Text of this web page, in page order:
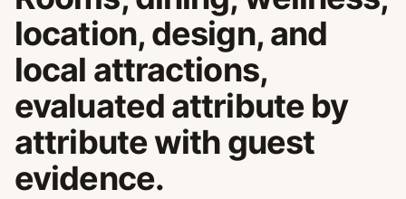
location, design, and
local attractions,
evaluated attribute by
attribute with guest
evidence.